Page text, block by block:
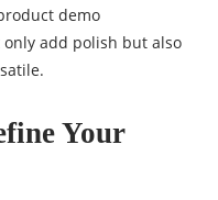
demo
add polish but also
Your